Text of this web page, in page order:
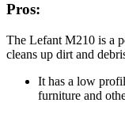
Pros:
The Lefant M210 is a
cleans up dirt and
It has a low
furniture and